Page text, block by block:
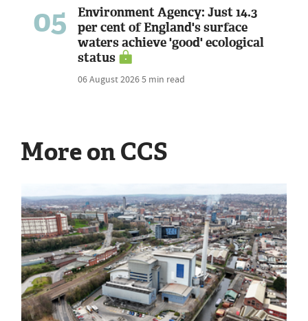
05
Environment Agency: Just 14.3
per cent of England's surface
waters achieve 'good' ecological
status
06 August 20265 min read
More on CCS